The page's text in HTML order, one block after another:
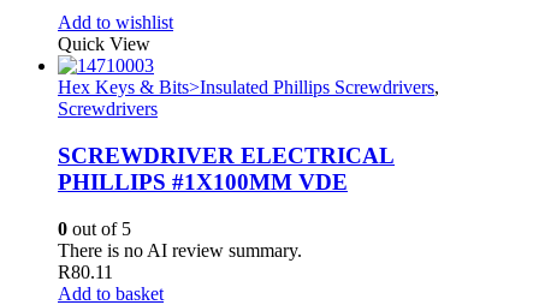
Add to wishlist
Quick View
Hex Keys & Bits>Insulated Phillips Screwdrivers,
Screwdrivers
SCREWDRIVER ELECTRICAL
PHILLIPS #1X100MM VDE
0 out of 5
There is no AI review summary.
R80.11
Add to basket